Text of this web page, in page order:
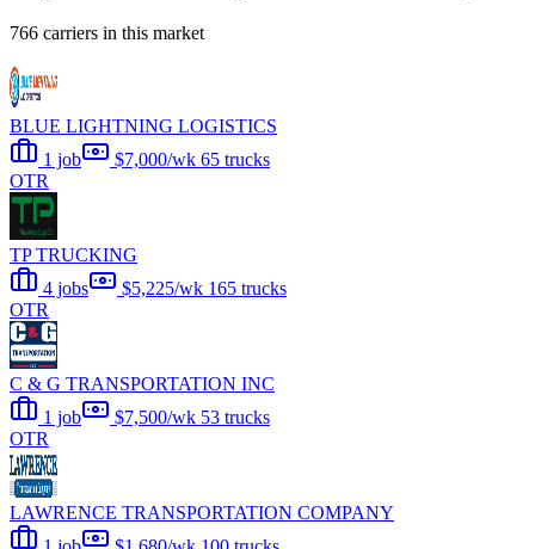
766 carriers in this market
BLUE LIGHTNING LOGISTICS
1 job
$7,000/wk 65 trucks
OTR
TP TRUCKING
4 jobs
$5,225/wk 165 trucks
OTR
C & G TRANSPORTATION INC
1 job
$7,500/wk 53 trucks
OTR
LAWRENCE TRANSPORTATION COMPANY